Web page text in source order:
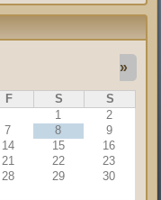
»
F S
S
1
2
7 8
9
14 15
16
21 22
23
28 29
30